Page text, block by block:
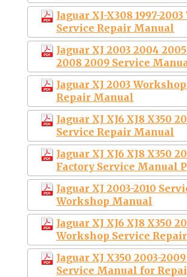
Jaguar XJ-X308 1997-
Service Repair Manual
Jaguar XJ 2003 2004
2008 2009 Service
Jaguar XJ 2003
Repair Manual
Jaguar XJ XJ6 XJ8 X350
Service Repair Manual
Jaguar XJ XJ6 XJ8 X350
Factory Service Manual
Jaguar XJ 2003-2010
Workshop Manual
Jaguar XJ XJ6 XJ8 X350
Workshop Service Repair
Jaguar XJ X350 2003-
Service Manual for